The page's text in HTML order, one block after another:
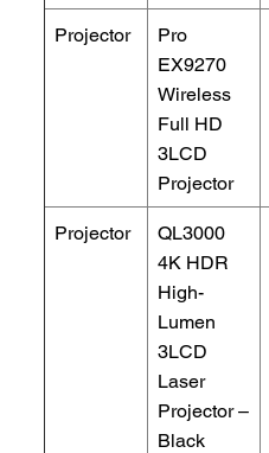
Projector
Pro
EX9270
Wireless
Full HD
3LCD
Projector
Projector
QL3000
4K HDR
High-
Lumen
3LCD
Laser
Projector –
Black